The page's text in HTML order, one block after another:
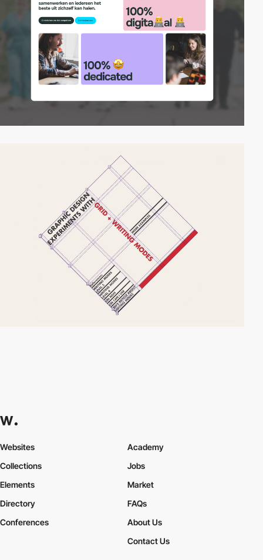
Websites
Collections
Elements
Academy
Jobs
Market
Directory
Conferences
FAQs
About Us
Contact Us